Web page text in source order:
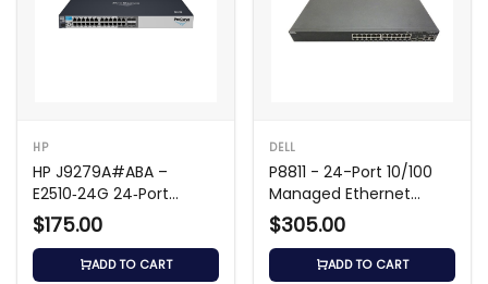
HP
HP J9279A#ABA –
E2510‑24G 24‑Port
Gigabit Switch
$175.00
ADD TO CART
DELL
P8811 - 24-Port 10/100
Managed Ethernet
Switch
$305.00
ADD TO CART